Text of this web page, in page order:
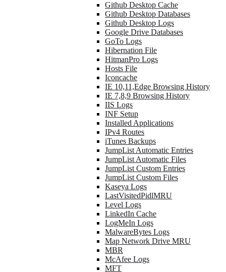
Github Desktop Cache
Github Desktop Databases
Github Desktop Logs
Google Drive Databases
GoTo Logs
Hibernation File
HitmanPro Logs
Hosts File
Iconcache
IE 10,11,Edge Browsing History
IE 7,8,9 Browsing History
IIS Logs
INF Setup
Installed Applications
IPv4 Routes
iTunes Backups
JumpList Automatic Entries
JumpList Automatic Files
JumpList Custom Entries
JumpList Custom Files
Kaseya Logs
LastVisitedPidlMRU
Level Logs
LinkedIn Cache
LogMeIn Logs
MalwareBytes Logs
Map Network Drive MRU
MBR
McAfee Logs
MFT